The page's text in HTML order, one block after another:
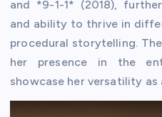
and *9-1-1* (2018),
and ability to thrive in
procedural storytelling.
her presence in the
showcase her versatility as